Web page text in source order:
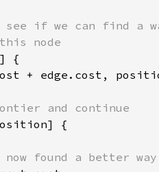
see if we can find a
node
{
+ edge.cost,
and continue
{
found a better way